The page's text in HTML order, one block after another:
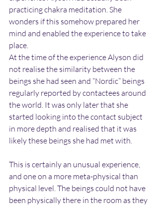
practicing chakra meditation. She
wonders if this somehow prepared her
mind and enabled the experience to take
place.
At the time of the experience Alyson did
not realise the similarity between the
beings she had seen and “Nordic” beings
regularly reported by contactees around
the world. It was only later that she
started looking into the contact subject
in more depth and realised that it was
likely these beings she had met with.
This is certainly an unusual experience,
and one on a more meta-physical than
physical level. The beings could not have
been physically there in the room as they